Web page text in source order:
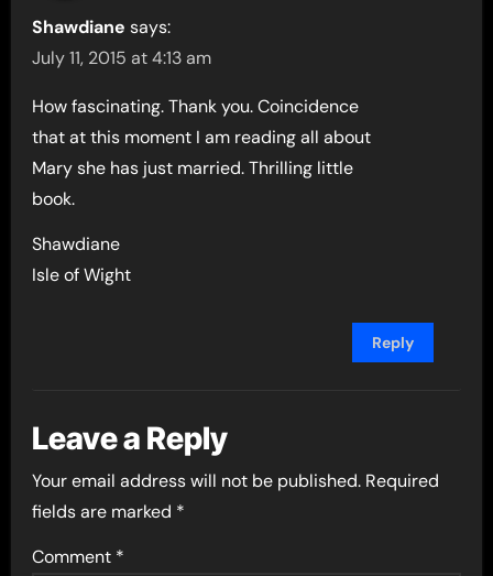
Shawdiane says:
July 11, 2015 at 4:13 am
How fascinating. Thank you. Coincidence
that at this moment I am reading all about
Mary she has just married. Thrilling little
book.
Shawdiane
Isle of Wight
Reply
Leave a Reply
Your email address will not be published. Required
fields are marked *
Comment *